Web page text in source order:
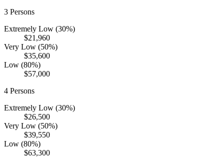
3 Persons
Extremely Low (30%)
$21,960
Very Low (50%)
$35,600
Low (80%)
$57,000
4 Persons
Extremely Low (30%)
$26,500
Very Low (50%)
$39,550
Low (80%)
$63,300